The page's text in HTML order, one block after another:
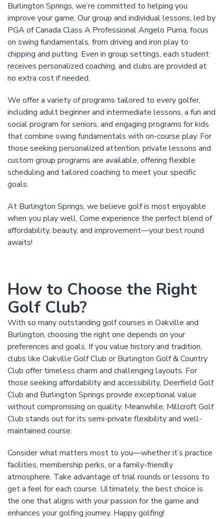
Burlington Springs, we’re committed to helping you
improve your game. Our group and individual lessons, led by
PGA of Canada Class A Professional Angelo Puma, focus
on swing fundamentals, from driving and iron play to
chipping and putting. Even in group settings, each student
receives personalized coaching, and clubs are provided at
no extra cost if needed.
We offer a variety of programs tailored to every golfer,
including adult beginner and intermediate lessons, a fun and
social program for seniors, and engaging programs for kids
that combine swing fundamentals with on-course play. For
those seeking personalized attention, private lessons and
custom group programs are available, offering flexible
scheduling and tailored coaching to meet your specific
goals.
At Burlington Springs, we believe golf is most enjoyable
when you play well. Come experience the perfect blend of
affordability, beauty, and improvement—your best round
awaits!
How to Choose the Right
Golf Club?
With so many outstanding golf courses in Oakville and
Burlington, choosing the right one depends on your
preferences and goals. If you value history and tradition,
clubs like Oakville Golf Club or Burlington Golf & Country
Club offer timeless charm and challenging layouts. For
those seeking affordability and accessibility, Deerfield Golf
Club and Burlington Springs provide exceptional value
without compromising on quality. Meanwhile, Millcroft Golf
Club stands out for its semi-private flexibility and well-
maintained course.
Consider what matters most to you—whether it’s practice
facilities, membership perks, or a family-friendly
atmosphere. Take advantage of trial rounds or lessons to
get a feel for each course. Ultimately, the best choice is
the one that aligns with your passion for the game and
enhances your golfing journey. Happy golfing!